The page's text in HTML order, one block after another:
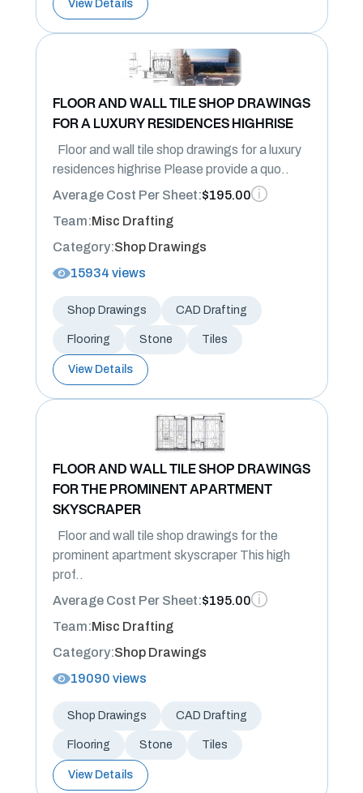
View Details
FLOOR AND WALL TILE SHOP DRAWINGS
FOR A LUXURY RESIDENCES HIGHRISE
Floor and wall tile shop drawings for a luxury
residences highrise Please provide a quo..
Average Cost Per Sheet:$195.00
Team:Misc Drafting
Category:Shop Drawings
15934 views
Shop Drawings CAD Drafting
Flooring Stone Tiles
View Details
FLOOR AND WALL TILE SHOP DRAWINGS
FOR THE PROMINENT APARTMENT
SKYSCRAPER
Floor and wall tile shop drawings for the
prominent apartment skyscraper This high
prof..
Average Cost Per Sheet:$195.00
Team:Misc Drafting
Category:Shop Drawings
19090 views
Shop Drawings CAD Drafting
Flooring Stone Tiles
View Details